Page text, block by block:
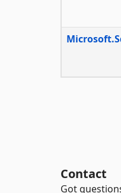
Contact
Got